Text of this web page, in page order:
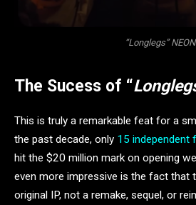
“Longlegs” NEON
The Sucess of “
This is truly a remarkable feat for a
the past decade, only 15 independent
hit the $20 million mark on opening
even more impressive is the fact that
original IP, not a remake, sequel, or